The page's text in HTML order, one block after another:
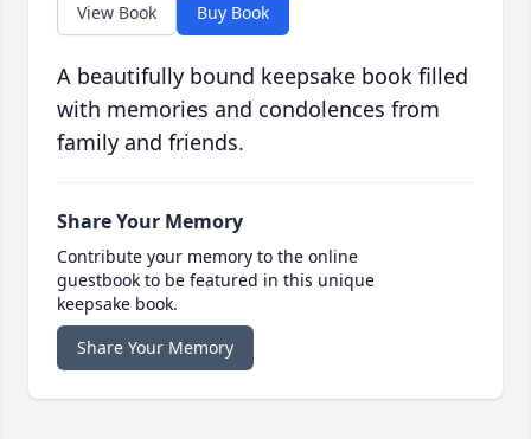
View Book Buy Book
A beautifully bound keepsake book filled
with memories and condolences from
family and friends.
Share Your Memory
Contribute your memory to the online
guestbook to be featured in this unique
keepsake book.
Share Your Memory